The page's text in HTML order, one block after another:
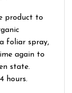
product to
foliar spray,
again to
state.
hours.